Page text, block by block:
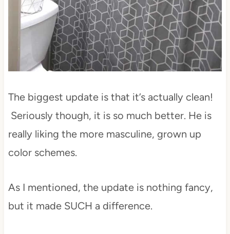
The biggest update is that it’s actually clean!
Seriously though, it is so much better. He is
really liking the more masculine, grown up
color schemes.
As I mentioned, the update is nothing fancy,
but it made SUCH a difference.